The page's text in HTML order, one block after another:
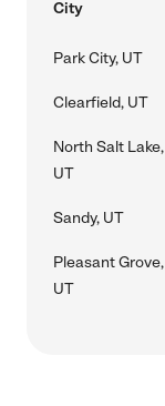
City
Park City, UT
Clearfield, UT
North Salt Lake,
UT
Sandy, UT
Pleasant Grove,
UT